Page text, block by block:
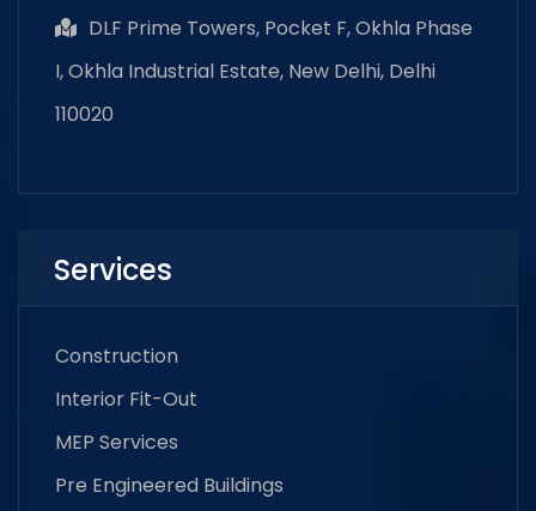
DLF Prime Towers, Pocket F, Okhla Phase
I, Okhla Industrial Estate, New Delhi, Delhi
110020
Services
Construction
Interior Fit-Out
MEP Services
Pre Engineered Buildings